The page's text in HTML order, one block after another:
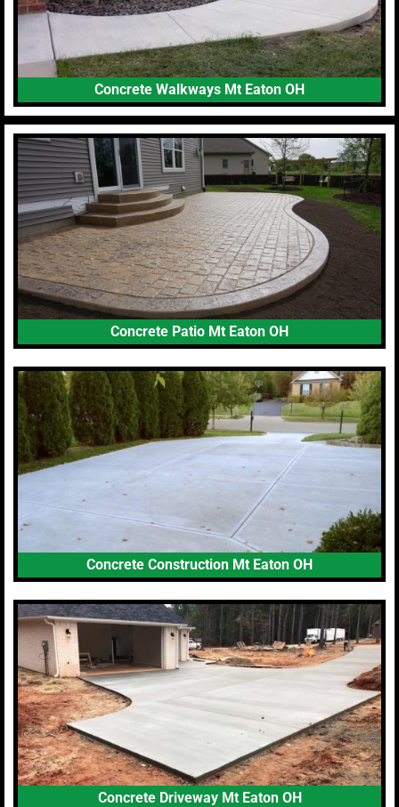
Concrete Walkways Mt Eaton OH
Concrete Patio Mt Eaton OH
Concrete Construction Mt Eaton OH
Concrete Driveway Mt Eaton OH